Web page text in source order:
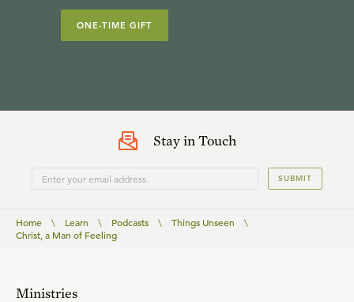
ONE-TIME GIFT
Stay in Touch
SUBMIT
Home \ Learn \ Podcasts \ Things Unseen
\
Christ, a Man of Feeling
Ministries